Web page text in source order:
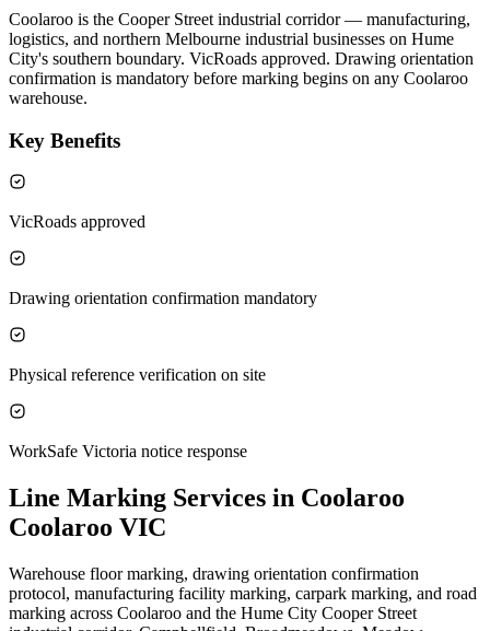
Coolaroo is the Cooper Street industrial corridor — manufacturing,
logistics, and northern Melbourne industrial businesses on Hume
City's southern boundary. VicRoads approved. Drawing orientation
confirmation is mandatory before marking begins on any Coolaroo
warehouse.
Key Benefits
VicRoads approved
Drawing orientation confirmation mandatory
Physical reference verification on site
WorkSafe Victoria notice response
Line Marking Services in Coolaroo
Coolaroo VIC
Warehouse floor marking, drawing orientation confirmation
protocol, manufacturing facility marking, carpark marking, and road
marking across Coolaroo and the Hume City Cooper Street